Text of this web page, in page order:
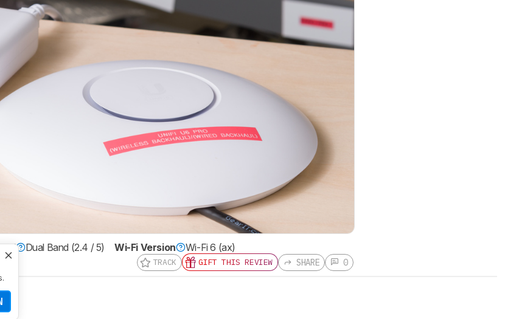
Dual Band (2.4 / 5) Wi-Fi Version Wi-Fi 6 (ax)
TRACK GIFT THIS REVIEW SHARE 0